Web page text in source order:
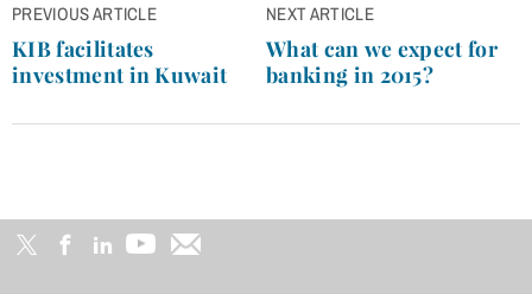
Post
navigation
PREVIOUS ARTICLE
KIB facilitates
investment in Kuwait
NEXT ARTICLE
What can we expect for
banking in 2015?